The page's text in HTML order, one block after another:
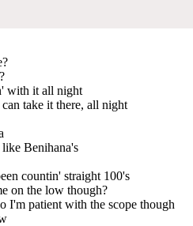
with it all night
take it there, all night
Benihana's
countin' straight 100's
on the low though?
I'm patient with the scope though